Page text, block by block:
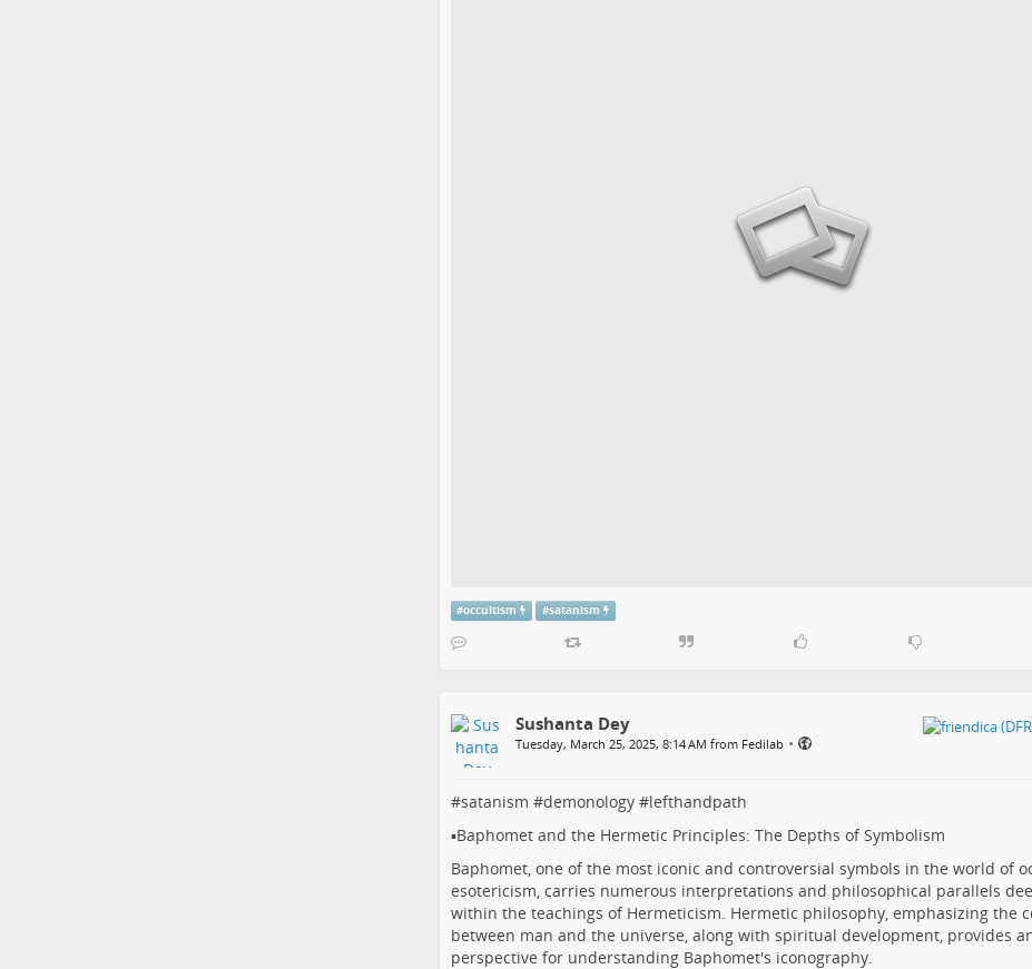
#occultism #satanism
Sushanta Dey
Tuesday, March 25, 2025, 8:14 AM from Fedilab •
#satanism #demonology#lefthandpath
▪️Baphomet and the Hermetic Principles: The Depths of Symbolism
Baphomet, one of the most iconic and controversial symbols in the world of
esotericism, carries numerous interpretations and philosophical parallels
within the teachings of Hermeticism. Hermetic philosophy, emphasizing the
between man and the universe, along with spiritual development, provides
perspective for understanding Baphomet's iconography.